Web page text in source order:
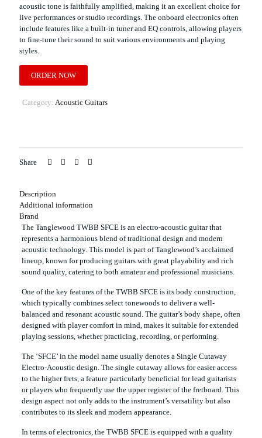
acoustic tone is faithfully amplified, making it an excellent choice for
live performances or studio recordings. The onboard electronics often
include features like a built-in tuner and EQ controls, allowing players
to fine-tune their sound to suit various environments and playing
styles.
ORDER NOW
Category: Acoustic Guitars
Share
Description
Additional information
Brand
The Tanglewood TWBB SFCE is an electro-acoustic guitar that
represents a harmonious blend of traditional design and modern
acoustic technology. This model is part of Tanglewood’s acclaimed
lineup, known for producing guitars with great playability and rich
sound quality, catering to both amateur and professional musicians.
One of the key features of the TWBB SFCE is its body construction,
which typically combines select tonewoods to deliver a well-
balanced and resonant acoustic sound. The guitar’s body shape, often
designed with player comfort in mind, makes it suitable for extended
playing sessions, whether practicing, recording, or performing.
The ‘SFCE’ in the model name usually denotes a Single Cutaway
Electro-Acoustic design. The single cutaway allows for easier access
to the higher frets, a feature particularly beneficial for lead guitarists
or players who frequently use the upper register of the fretboard. This
design aspect not only adds to the instrument’s versatility but also
contributes to its sleek and modern appearance.
In terms of electronics, the TWBB SFCE is equipped with a quality